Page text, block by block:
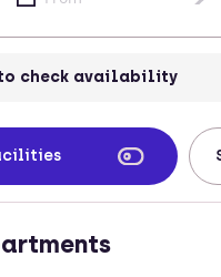
check availability